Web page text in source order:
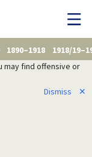
1890–1918
1918/
may find offensive or
Dismiss
✕